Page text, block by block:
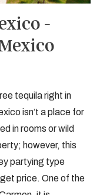
-
tequila right in
isn’t a place for
in rooms or wild
however, this
partying type
price. One of the